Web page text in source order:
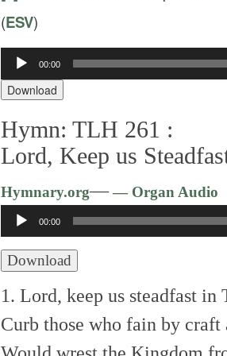
(ESV)
Audio
Player
00:00
Download
Hymn: TLH 261 :
Lord, Keep us
Hymnary.org—— Organ Audio
Audio
Player
00:00
Download
1. Lord, keep us steadfast in
Curb those who fain by craft